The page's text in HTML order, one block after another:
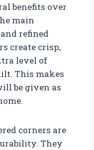
benefits over
main
refined
create crisp,
level of
This makes
be given as
corners are
They